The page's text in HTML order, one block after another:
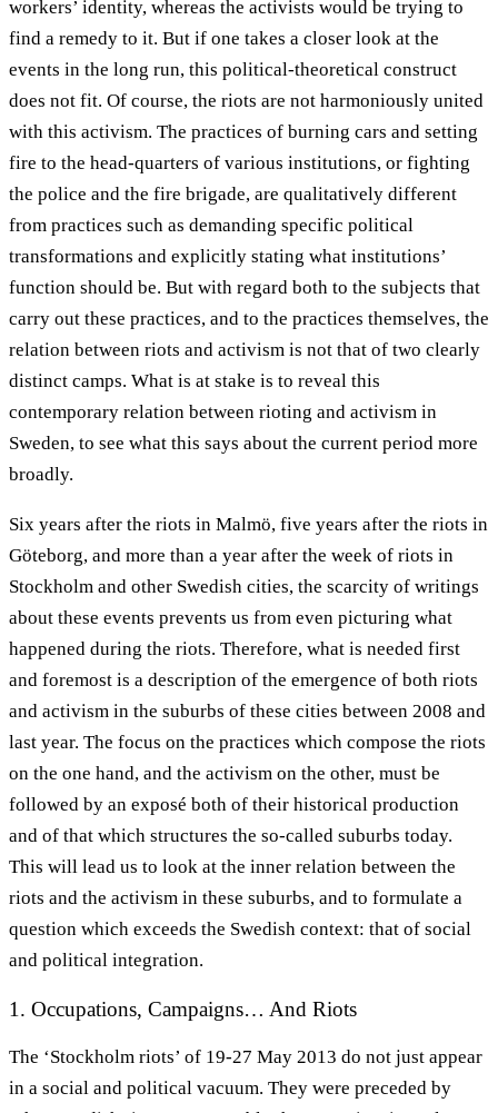
workers’ identity, whereas the activists would be trying to
find a remedy to it. But if one takes a closer look at the
events in the long run, this political-theoretical construct
does not fit. Of course, the riots are not harmoniously united
with this activism. The practices of burning cars and setting
fire to the head-quarters of various institutions, or fighting
the police and the fire brigade, are qualitatively different
from practices such as demanding specific political
transformations and explicitly stating what institutions’
function should be. But with regard both to the subjects that
carry out these practices, and to the practices themselves, the
relation between riots and activism is not that of two clearly
distinct camps. What is at stake is to reveal this
contemporary relation between rioting and activism in
Sweden, to see what this says about the current period more
broadly.
Six years after the riots in Malmö, five years after the riots in
Göteborg, and more than a year after the week of riots in
Stockholm and other Swedish cities, the scarcity of writings
about these events prevents us from even picturing what
happened during the riots. Therefore, what is needed first
and foremost is a description of the emergence of both riots
and activism in the suburbs of these cities between 2008 and
last year. The focus on the practices which compose the riots
on the one hand, and the activism on the other, must be
followed by an exposé both of their historical production
and of that which structures the so-called suburbs today.
This will lead us to look at the inner relation between the
riots and the activism in these suburbs, and to formulate a
question which exceeds the Swedish context: that of social
and political integration.
1. Occupations, Campaigns… And Riots
The ‘Stockholm riots’ of 19-27 May 2013 do not just appear
in a social and political vacuum. They were preceded by